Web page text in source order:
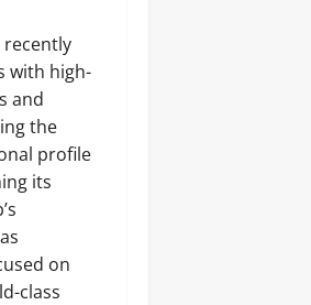
recently
with high-
and
the
profile
its
on
class